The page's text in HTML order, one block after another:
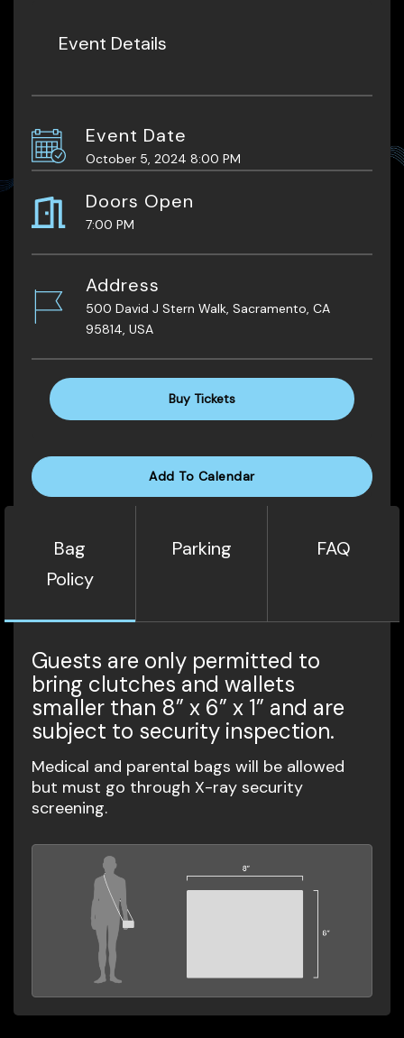
Event Details
Event Date
October 5, 2024 8:00 PM
Doors Open
7:00 PM
Address
500 David J Stern Walk, Sacramento, CA
95814, USA
Buy Tickets
Add To Calendar
Bag
Policy
Parking FAQ
Guests are only permitted to
bring clutches and wallets
smaller than 8” x 6” x 1” and are
subject to security inspection.
Medical and parental bags will be allowed
but must go through X-ray security
screening.